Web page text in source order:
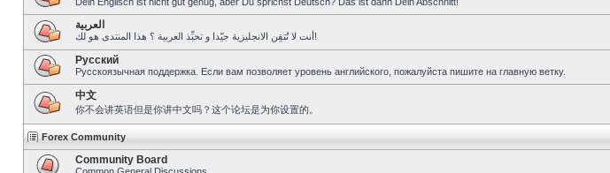
العربية
أنت لا تُتقِن الانجليزية جيّدا و تحبِّذ العربية ؟ هذا المنتدى هو لك!
Pусский
Русскоязычная поддержка. Если вам позволяет уровень английского, пожалуйста пишите на главную ветку.
中文
你不会讲英语但是你讲中文吗？这个论坛是为你设置的。
Forex Community
Community Board